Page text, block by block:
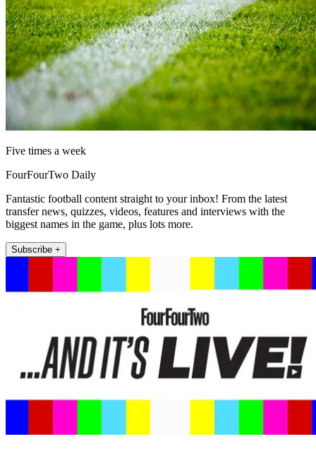
Five times a week
FourFourTwo Daily
Fantastic football content straight to your inbox! From the latest
transfer news, quizzes, videos, features and interviews with the
biggest names in the game, plus lots more.
Subscribe +